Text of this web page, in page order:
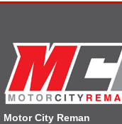
Motor City Reman